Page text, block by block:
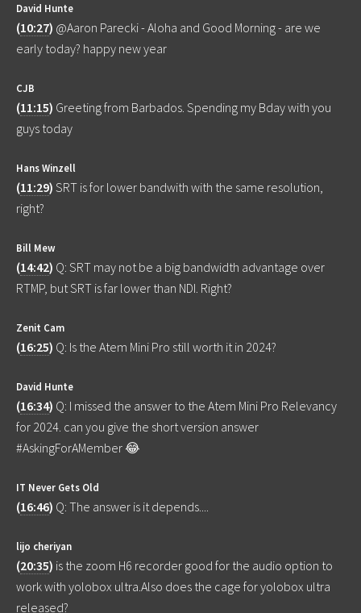
David Hunte
(10:27) @Aaron Parecki - Aloha and Good Morning - are we
early today? happy new year
CJB
(11:15) Greeting from Barbados. Spending my Bday with you
guys today
Hans Winzell
(11:29) SRT is for lower bandwith with the same resolution,
right?
Bill Mew
(14:42) Q: SRT may not be a big bandwidth advantage over
RTMP, but SRT is far lower than NDI. Right?
Zenit Cam
(16:25) Q: Is the Atem Mini Pro still worth it in 2024?
David Hunte
(16:34) Q: I missed the answer to the Atem Mini Pro Relevancy
for 2024. can you give the short version answer
#AskingForAMember 😂
IT Never Gets Old
(16:46) Q: The answer is it depends....
lijo cheriyan
(20:35) is the zoom H6 recorder good for the audio option to
work with yolobox ultra.Also does the cage for yolobox ultra
released?